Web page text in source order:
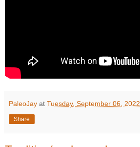
PaleoJay at Tuesday, September 06, 2022
Share